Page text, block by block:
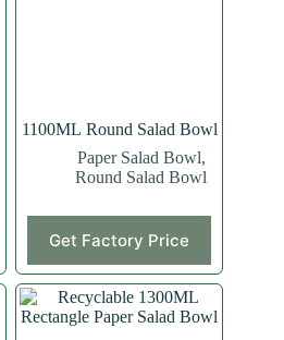
1100ML Round Salad Bowl
Paper Salad Bowl,
Round Salad Bowl
Get Factory Price
product
has
multiple
variants.
The